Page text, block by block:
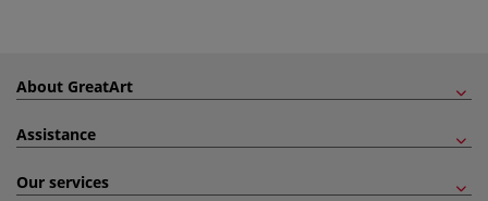
About GreatArt
Assistance
Our services